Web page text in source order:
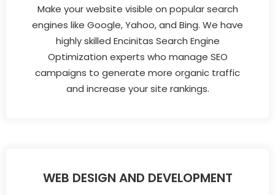
Make your website visible on popular search
engines like Google, Yahoo, and Bing. We have
highly skilled Encinitas Search Engine
Optimization experts who manage SEO
campaigns to generate more organic traffic
and increase your site rankings.
WEB DESIGN AND DEVELOPMENT